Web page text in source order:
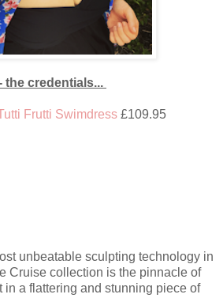
the credentials...
Frutti Swimdress £109.95
unbeatable sculpting technology in
Cruise collection is the pinnacle of
in a flattering and stunning piece of